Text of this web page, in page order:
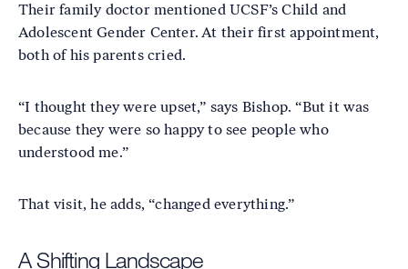
Their family doctor mentioned UCSF’s Child and
Adolescent Gender Center. At their first appointment,
both of his parents cried.
“I thought they were upset,” says Bishop. “But it was
because they were so happy to see people who
understood me.”
That visit, he adds, “changed everything.”
A Shifting Landscape